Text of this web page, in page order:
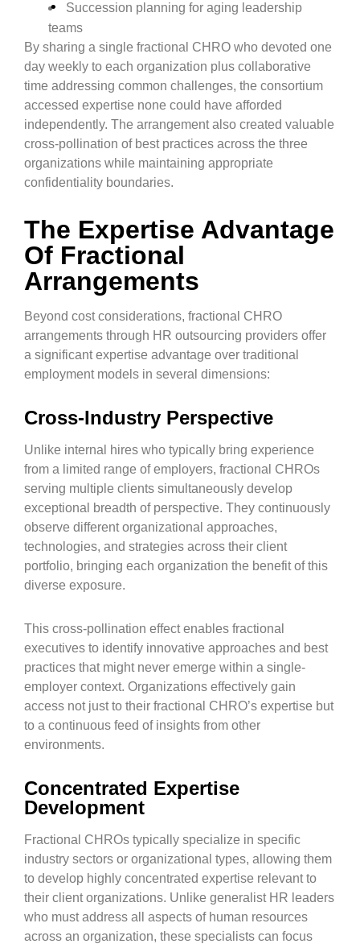
Succession planning for aging leadership
teams
By sharing a single fractional CHRO who devoted one
day weekly to each organization plus collaborative
time addressing common challenges, the consortium
accessed expertise none could have afforded
independently. The arrangement also created valuable
cross-pollination of best practices across the three
organizations while maintaining appropriate
confidentiality boundaries.
The Expertise Advantage
Of Fractional
Arrangements
Beyond cost considerations, fractional CHRO
arrangements through HR outsourcing providers offer
a significant expertise advantage over traditional
employment models in several dimensions:
Cross-Industry Perspective
Unlike internal hires who typically bring experience
from a limited range of employers, fractional CHROs
serving multiple clients simultaneously develop
exceptional breadth of perspective. They continuously
observe different organizational approaches,
technologies, and strategies across their client
portfolio, bringing each organization the benefit of this
diverse exposure.
This cross-pollination effect enables fractional
executives to identify innovative approaches and best
practices that might never emerge within a single-
employer context. Organizations effectively gain
access not just to their fractional CHRO’s expertise but
to a continuous feed of insights from other
environments.
Concentrated Expertise
Development
Fractional CHROs typically specialize in specific
industry sectors or organizational types, allowing them
to develop highly concentrated expertise relevant to
their client organizations. Unlike generalist HR leaders
who must address all aspects of human resources
across an organization, these specialists can focus